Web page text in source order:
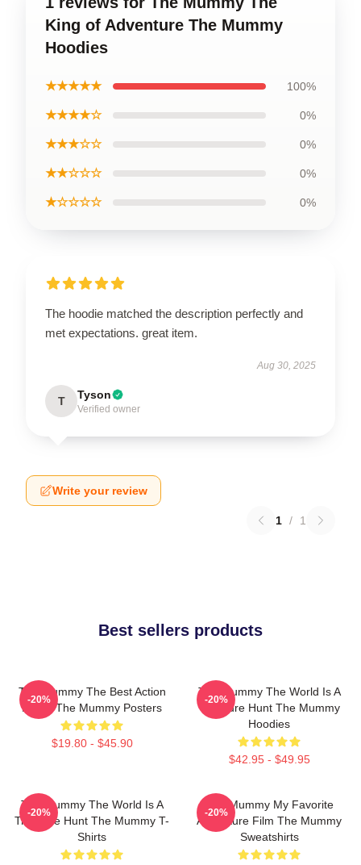
King of Adventure The Mummy
Hoodies
★★★★★ 100%
★★★★☆ 0%
★★★☆☆ 0%
★★☆☆☆ 0%
★☆☆☆☆ 0%
The hoodie matched the description perfectly and
met expectations. great item.
Aug 30, 2025
T Tyson
Verified owner
Write your review
1 / 1
Best sellers products
The Mummy The Best Action
Movie The Mummy Posters
$19.80 - $45.90
-20%
The Mummy The World Is A
Treasure Hunt The Mummy
Hoodies
$42.95 - $49.95
-20%
The Mummy The World Is A
Treasure Hunt The Mummy T-
Shirts
-20%
The Mummy My Favorite
Adventure Film The Mummy
Sweatshirts
-20%